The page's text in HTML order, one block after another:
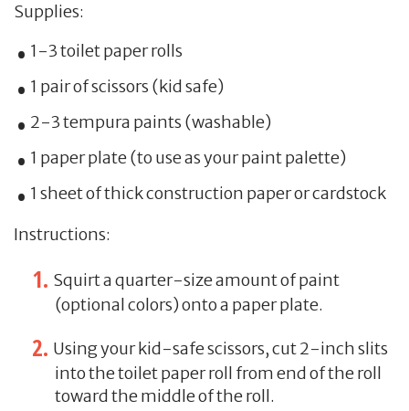
Supplies:
1-3 toilet paper rolls
1 pair of scissors (kid safe)
2-3 tempura paints (washable)
1 paper plate (to use as your paint palette)
1 sheet of thick construction paper or cardstock
Instructions:
Squirt a quarter-size amount of paint
(optional colors) onto a paper plate.
Using your kid-safe scissors, cut 2-inch slits
into the toilet paper roll from end of the roll
toward the middle of the roll.